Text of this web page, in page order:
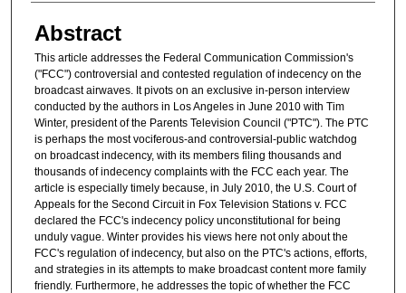
Abstract
This article addresses the Federal Communication Commission's
("FCC") controversial and contested regulation of indecency on the
broadcast airwaves. It pivots on an exclusive in-person interview
conducted by the authors in Los Angeles in June 2010 with Tim
Winter, president of the Parents Television Council ("PTC"). The PTC
is perhaps the most vociferous-and controversial-public watchdog
on broadcast indecency, with its members filing thousands and
thousands of indecency complaints with the FCC each year. The
article is especially timely because, in July 2010, the U.S. Court of
Appeals for the Second Circuit in Fox Television Stations v. FCC
declared the FCC's indecency policy unconstitutional for being
unduly vague. Winter provides his views here not only about the
FCC's regulation of indecency, but also on the PTC's actions, efforts,
and strategies in its attempts to make broadcast content more family
friendly. Furthermore, he addresses the topic of whether the FCC